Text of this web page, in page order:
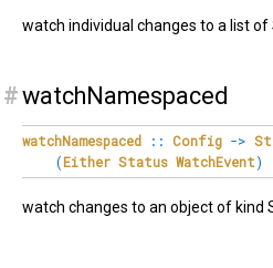
watch individual changes to a list
#watchNamespaced
watchNamespaced :: Config ->
(Either Status WatchEvent)
watch changes to an object of kind